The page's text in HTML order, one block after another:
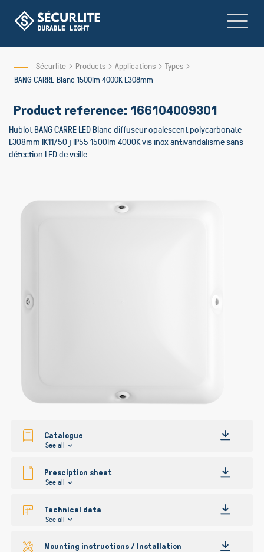
Content
Sécurlite Products Applications
Types
BANG CARRE Blanc 1500lm 4000K L308mm
Product reference: 166104009301
Hublot BANG CARRE LED Blanc diffuseur opalescent polycarbonate
L308mm IK11/50 j IP55 1500lm 4000K vis inox antivandalisme sans
détection LED de veille
Catalogue
See all
Presciption sheet
See all
Technical data
See all
Mounting instructions / Installation